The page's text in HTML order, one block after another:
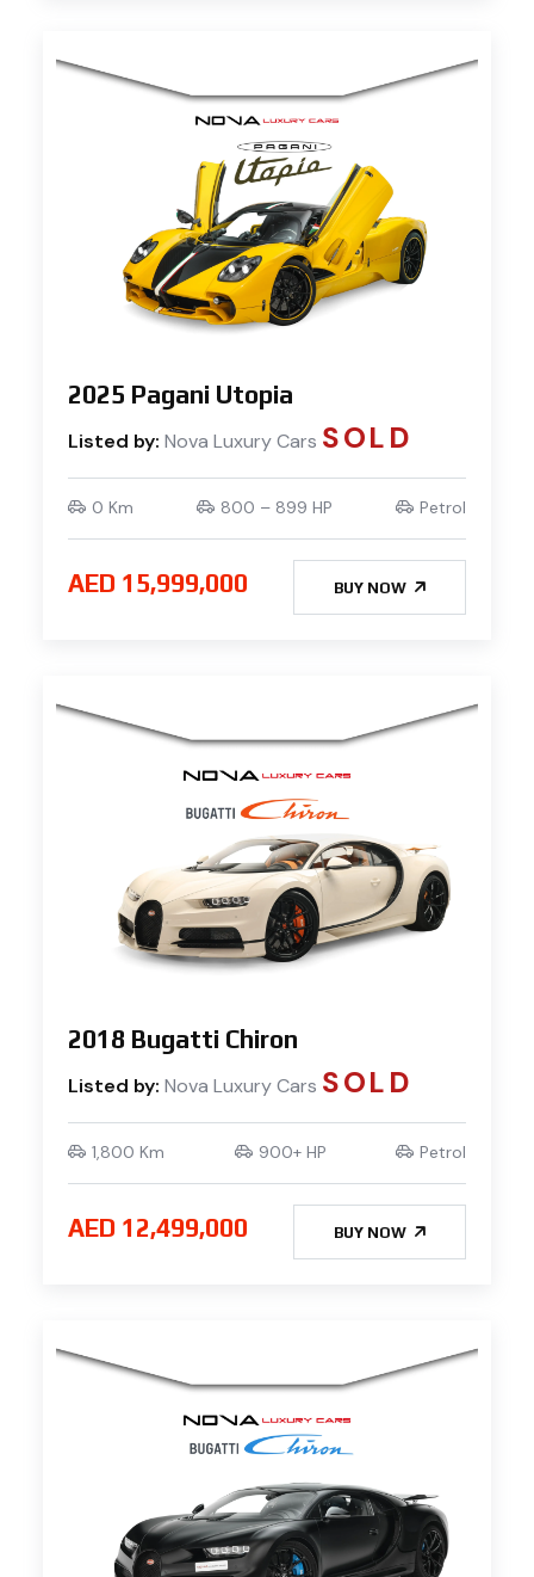
2025 Pagani Utopia
Listed by: Nova Luxury Cars SOLD
0 Km 800 – 899 HP Petrol
AED 15,999,000 BUY NOW
2018 Bugatti Chiron
Listed by: Nova Luxury Cars SOLD
1,800 Km 900+ HP Petrol
AED 12,499,000 BUY NOW